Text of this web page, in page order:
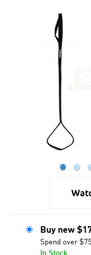
● ●
Buy new$
Spend over